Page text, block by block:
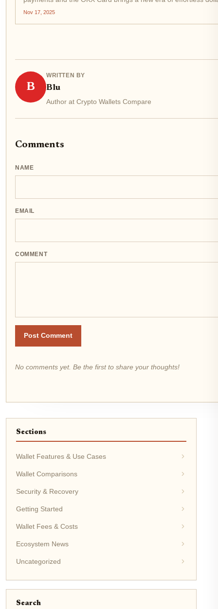
Nov 17, 2025
B
WRITTEN BY
Blu
Author at Crypto Wallets Compare
Comments
NAME
EMAIL
COMMENT
Post Comment
No comments yet. Be the first to share your thoughts!
Sections
Wallet Features & Use Cases
Wallet Comparisons
Security & Recovery
Getting Started
Wallet Fees & Costs
Ecosystem News
Uncategorized
Search